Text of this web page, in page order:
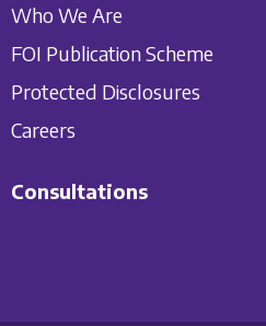
Who We Are
FOI Publication Scheme
Protected Disclosures
Careers
Consultations